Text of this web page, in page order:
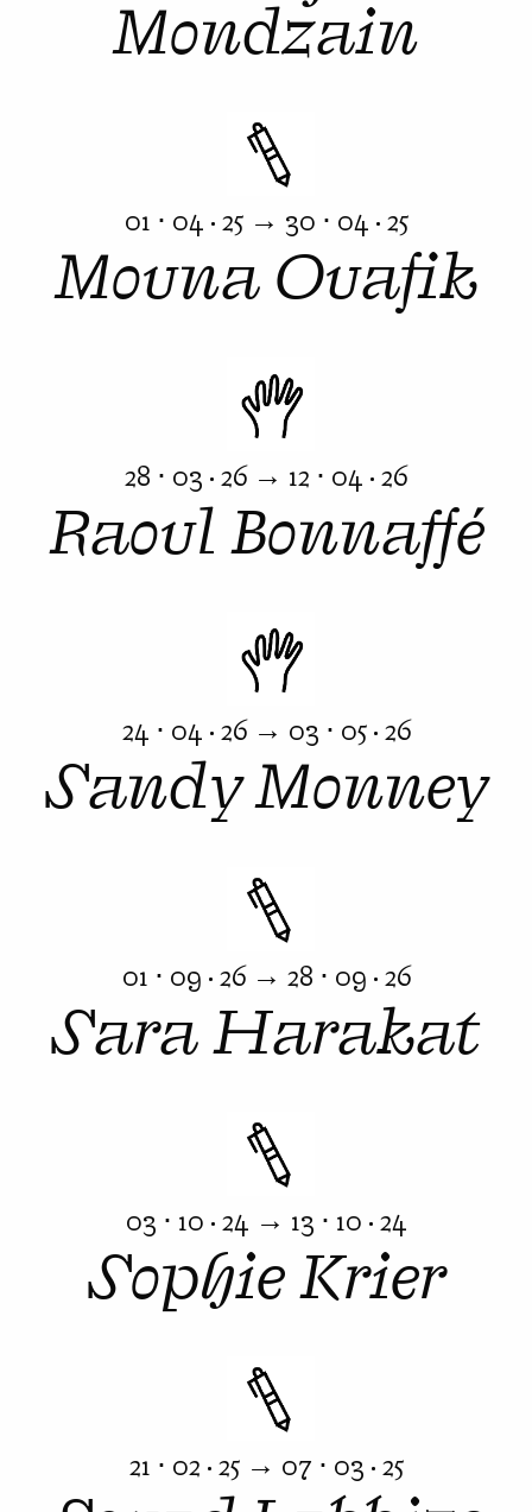
Mondzain
01 ⋅ 04 · 25 → 30 ⋅ 04 · 25
Mouna Ouafik
28 ⋅ 03 · 26 → 12 ⋅ 04 · 26
Raoul Bonnaffé
24 ⋅ 04 · 26 → 03 ⋅ 05 · 26
Sandy Monney
01 ⋅ 09 · 26 → 28 ⋅ 09 · 26
Sara Harakat
03 ⋅ 10 · 24 → 13 ⋅ 10 · 24
Sophie Krier
21 ⋅ 02 · 25 → 07 ⋅ 03 · 25